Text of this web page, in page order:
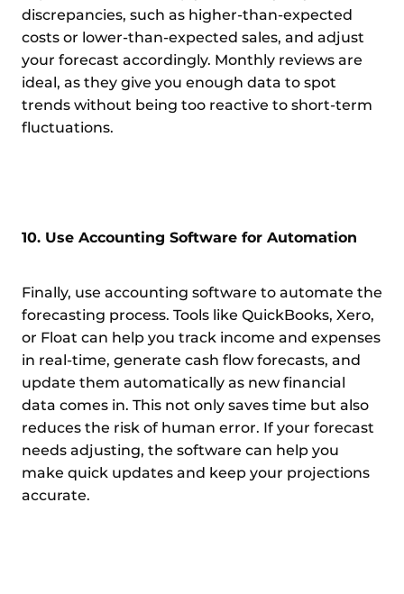
discrepancies, such as higher-than-expected
costs or lower-than-expected sales, and adjust
your forecast accordingly. Monthly reviews are
ideal, as they give you enough data to spot
trends without being too reactive to short-term
fluctuations.
10. Use Accounting Software for Automation
Finally, use accounting software to automate the
forecasting process. Tools like QuickBooks, Xero,
or Float can help you track income and expenses
in real-time, generate cash flow forecasts, and
update them automatically as new financial
data comes in. This not only saves time but also
reduces the risk of human error. If your forecast
needs adjusting, the software can help you
make quick updates and keep your projections
accurate.